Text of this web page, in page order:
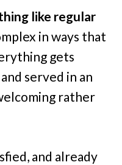
like regular
in ways that
gets
served in an
rather
and already